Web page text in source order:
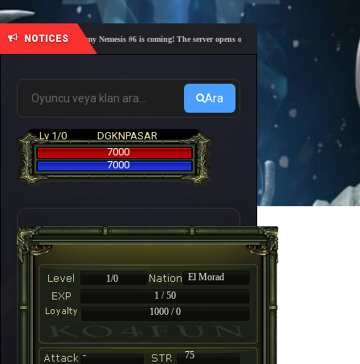
NOTICES
🎓 Academy Nemesis #6 is coming! The server opens on Friday, August 7 at 21:00 – Are
Ara
Lv 1/0
DGKNPASAR
7000
7000
1/0
El Morad
1 / 50
1000 / 0
-
75